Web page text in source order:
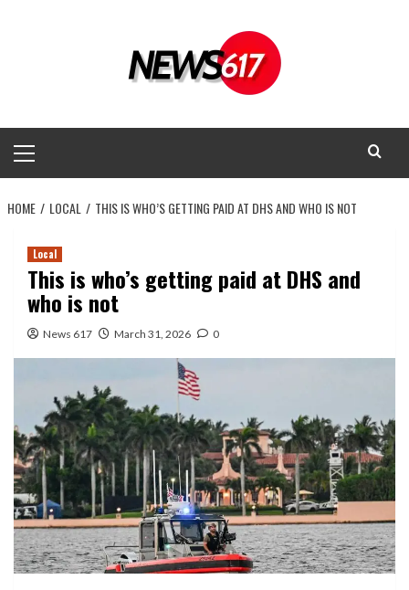
Menu
HOME LOCAL THIS IS WHO’S GETTING PAID AT DHS AND WHO IS NOT
Local
This is who’s getting paid at DHS and
who is not
News 617 March 31, 2026 0